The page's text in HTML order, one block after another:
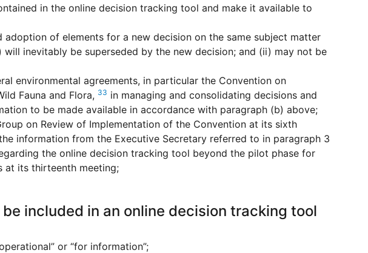
in the online decision tracking tool and make it available to
of elements for a new decision on the same subject matter
inevitably be superseded by the new decision; and (ii) may not be
environmental agreements, in particular the Convention on
Fauna and Flora, 33 in managing and consolidating decisions and
to be made available in accordance with paragraph (b) above;
on Review of Implementation of the Convention at its sixth
information from the Executive Secretary referred to in paragraph 3
the online decision tracking tool beyond the pilot phase for
at its thirteenth meeting;
included in an online decision tracking tool
or “for information”;